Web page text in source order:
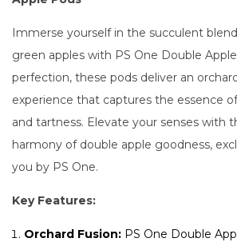
Immerse yourself in the succulent
green apples with PS One Double
perfection, these pods deliver an
experience that captures the essence
and tartness. Elevate your senses with
harmony of double apple goodness,
you by PS One.
Key Features:
Orchard Fusion: PS One Double